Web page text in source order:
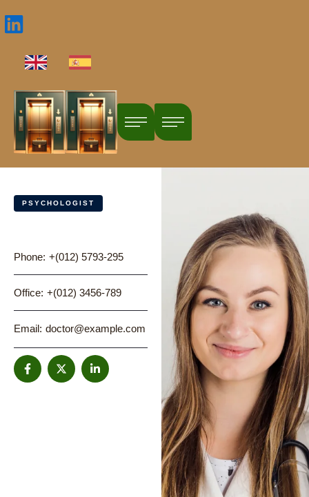
PSYCHOLOGIST
Phone: +(012) 5793-295
Office: +(012) 3456-789
Email: doctor@example.com